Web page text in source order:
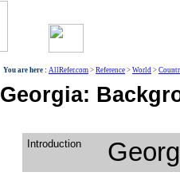
You are here : AllRefer.com > Reference > World >
Georgia:
Introduction